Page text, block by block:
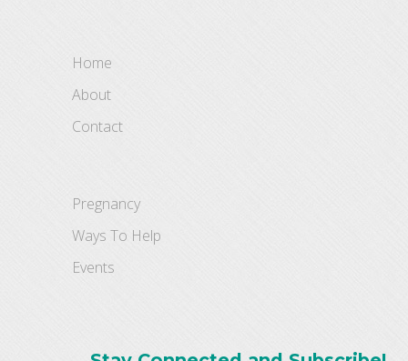
Home
About
Contact
Pregnancy
Ways To Help
Events